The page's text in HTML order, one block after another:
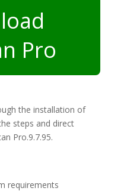
Pro
the installation of
steps and direct
Pro.9.7.95.
requirements